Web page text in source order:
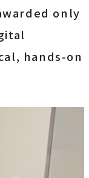
only
hands-on